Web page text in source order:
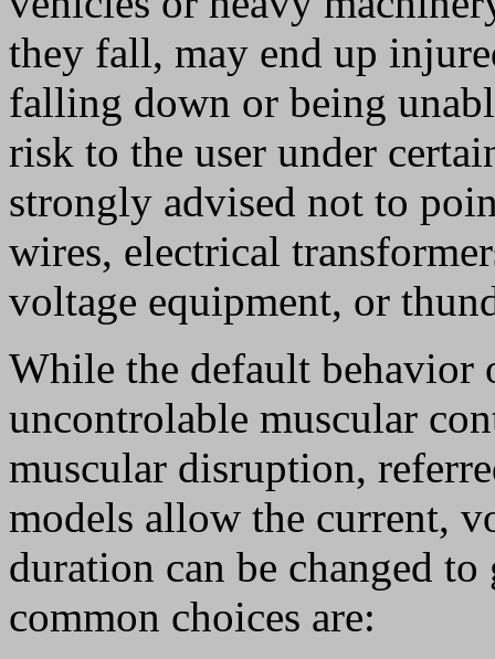
they fall, may end up
falling down or being
risk to the user under
strongly advised not to
wires, electrical
voltage equipment, or
While the default behavior
uncontrolable muscular
muscular disruption,
models allow the current,
duration can be changed
common choices are: